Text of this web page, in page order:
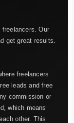
Our
get great results.
freelancers
leads and free
commission or
which means
other. This